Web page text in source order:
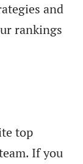
and
rankings
top
If you